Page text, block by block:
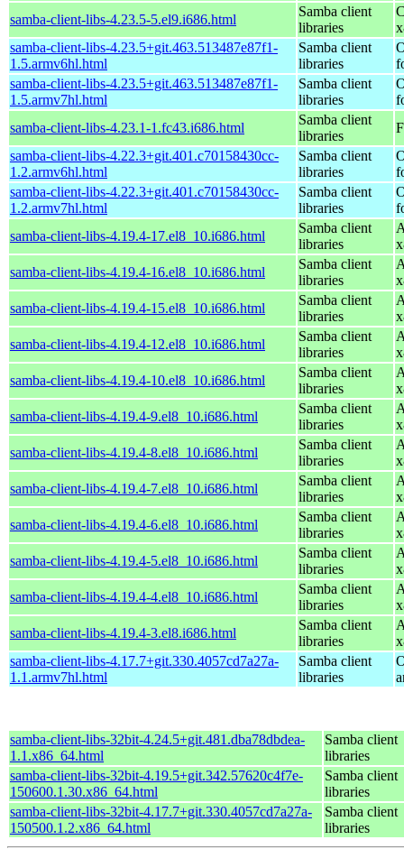
samba-client-libs-4.23.5-5.el9.i686.html
Samba client
libraries
samba-client-libs-4.23.5+git.463.513487e87f1-
1.5.armv6hl.html
Samba client
libraries
samba-client-libs-4.23.5+git.463.513487e87f1-
1.5.armv7hl.html
Samba client
libraries
samba-client-libs-4.23.1-1.fc43.i686.html
Samba client
libraries
samba-client-libs-4.22.3+git.401.c70158430cc-
1.2.armv6hl.html
Samba client
libraries
samba-client-libs-4.22.3+git.401.c70158430cc-
1.2.armv7hl.html
Samba client
libraries
samba-client-libs-4.19.4-17.el8_10.i686.html
Samba client
libraries
samba-client-libs-4.19.4-16.el8_10.i686.html
Samba client
libraries
samba-client-libs-4.19.4-15.el8_10.i686.html
Samba client
libraries
samba-client-libs-4.19.4-12.el8_10.i686.html
Samba client
libraries
samba-client-libs-4.19.4-10.el8_10.i686.html
Samba client
libraries
samba-client-libs-4.19.4-9.el8_10.i686.html
Samba client
libraries
samba-client-libs-4.19.4-8.el8_10.i686.html
Samba client
libraries
samba-client-libs-4.19.4-7.el8_10.i686.html
Samba client
libraries
samba-client-libs-4.19.4-6.el8_10.i686.html
Samba client
libraries
samba-client-libs-4.19.4-5.el8_10.i686.html
Samba client
libraries
samba-client-libs-4.19.4-4.el8_10.i686.html
Samba client
libraries
samba-client-libs-4.19.4-3.el8.i686.html
Samba client
libraries
samba-client-libs-4.17.7+git.330.4057cd7a27a-
1.1.armv7hl.html
Samba client
libraries
samba-client-libs-32bit-4.24.5+git.481.dba78dbdea-
1.1.x86_64.html
Samba client
libraries
samba-client-libs-32bit-4.19.5+git.342.57620c4f7e-
150600.1.30.x86_64.html
Samba client
libraries
samba-client-libs-32bit-4.17.7+git.330.4057cd7a27a-
150500.1.2.x86_64.html
Samba client
libraries